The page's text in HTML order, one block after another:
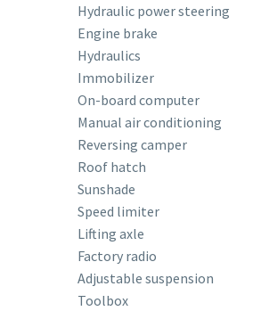
Hydraulic power steering
Engine brake
Hydraulics
Immobilizer
On-board computer
Manual air conditioning
Reversing camper
Roof hatch
Sunshade
Speed ​​limiter
Lifting axle
Factory radio
Adjustable suspension
Toolbox